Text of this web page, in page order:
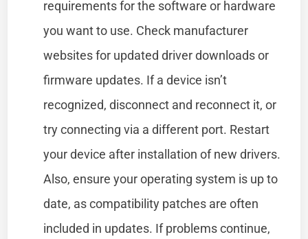
requirements for the software or hardware
you want to use. Check manufacturer
websites for updated driver downloads or
firmware updates. If a device isn’t
recognized, disconnect and reconnect it, or
try connecting via a different port. Restart
your device after installation of new drivers.
Also, ensure your operating system is up to
date, as compatibility patches are often
included in updates. If problems continue,